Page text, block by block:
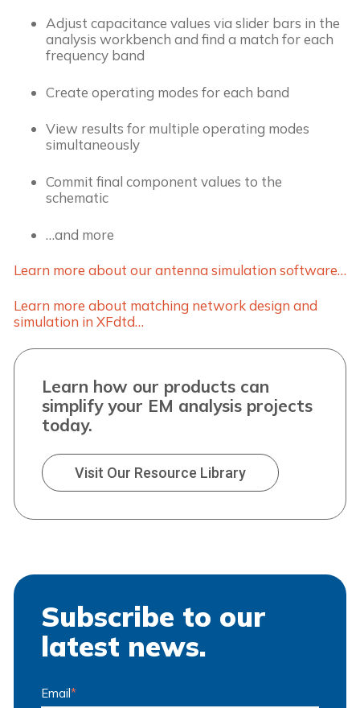
Adjust capacitance values via slider bars in the
analysis workbench and find a match for each
frequency band
Create operating modes for each band
View results for multiple operating modes
simultaneously
Commit final component values to the
schematic
…and more
Learn more about our antenna simulation software…
Learn more about matching network design and
simulation in XFdtd…
Learn how our products can
simplify your EM analysis projects
today.
Visit Our Resource Library
Subscribe to our
latest news.
Email *